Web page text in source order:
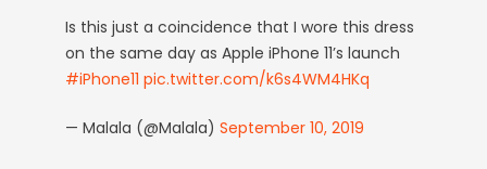
Is this just a coincidence that I wore this dress
on the same day as Apple iPhone 11’s launch
#iPhone11 pic.twitter.com/k6s4WM4HKq
— Malala (@Malala) September 10, 2019